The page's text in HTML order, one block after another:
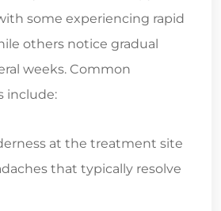
some experiencing rapid
others notice gradual
weeks. Common
include:
at the treatment site
that typically resolve